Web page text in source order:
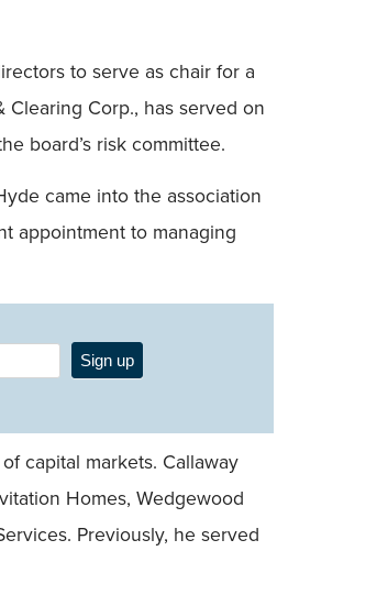
to serve as chair for a
Corp., has served on
board’s risk committee.
came into the association
appointment to managing
Sign up
capital markets. Callaway
Homes, Wedgewood
Previously, he served